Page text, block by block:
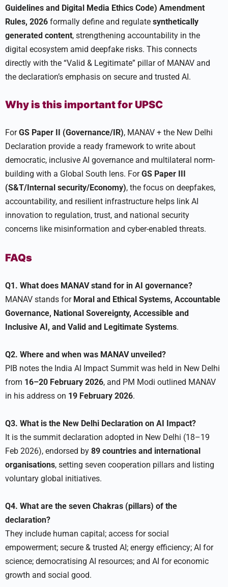
Guidelines and Digital Media Ethics Code) Amendment
Rules, 2026 formally define and regulate synthetically
generated content, strengthening accountability in the
digital ecosystem amid deepfake risks. This connects
directly with the “Valid & Legitimate” pillar of MANAV and
the declaration’s emphasis on secure and trusted AI.
Why is this important for UPSC
ForGS Paper II (Governance/IR), MANAV + the New Delhi
Declaration provide a ready framework to write about
democratic, inclusive AI governance and multilateral norm-
building with a Global South lens. ForGS Paper III
(S&T/Internal security/Economy), the focus on deepfakes,
accountability, and resilient infrastructure helps link AI
innovation to regulation, trust, and national security
concerns like misinformation and cyber-enabled threats.
FAQs
Q1. What does MANAV stand for in AI governance?
MANAV stands for Moral and Ethical Systems, Accountable
Governance, National Sovereignty, Accessible and
Inclusive AI, and Valid and Legitimate Systems.
Q2. Where and when was MANAV unveiled?
PIB notes the India AI Impact Summit was held in New Delhi
from 16–20 February 2026, and PM Modi outlined MANAV
in his address on 19 February 2026.
Q3. What is the New Delhi Declaration on AI Impact?
It is the summit declaration adopted in New Delhi (18–19
Feb 2026), endorsed by 89 countries and international
organisations, setting seven cooperation pillars and listing
voluntary global initiatives.
Q4. What are the seven Chakras (pillars) of the
declaration?
They include human capital; access for social
empowerment; secure & trusted AI; energy efficiency; AI for
science; democratising AI resources; and AI for economic
growth and social good.